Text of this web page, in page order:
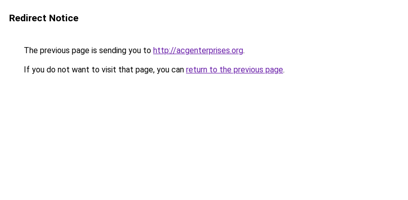
Redirect Notice
The previous page is sending you to http://acgenterprises.org.
If you do not want to visit that page, you can return to the previous page.